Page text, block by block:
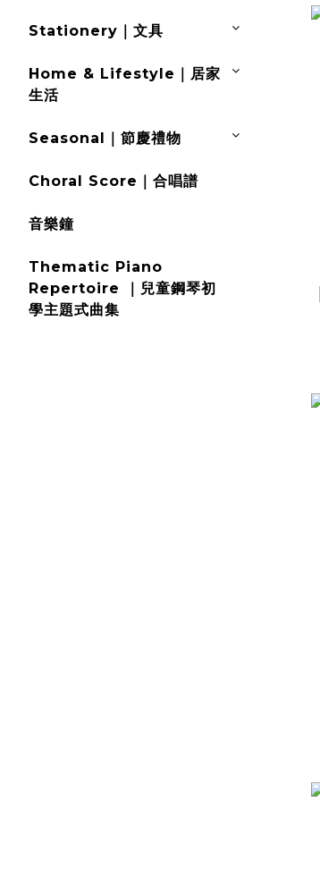
Stationery｜文具
Home & Lifestyle｜居家
生活
Seasonal｜節慶禮物
Choral Score｜合唱譜
音樂鐘
Thematic Piano
Repertoire ｜兒童鋼琴初
學主題式曲集